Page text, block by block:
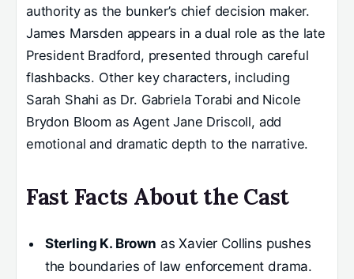
authority as the bunker’s chief decision maker.
James Marsden appears in a dual role as the late
President Bradford, presented through careful
flashbacks. Other key characters, including
Sarah Shahi as Dr. Gabriela Torabi and Nicole
Brydon Bloom as Agent Jane Driscoll, add
emotional and dramatic depth to the narrative.
Fast Facts About the Cast
Sterling K. Brown as Xavier Collins pushes
the boundaries of law enforcement drama.